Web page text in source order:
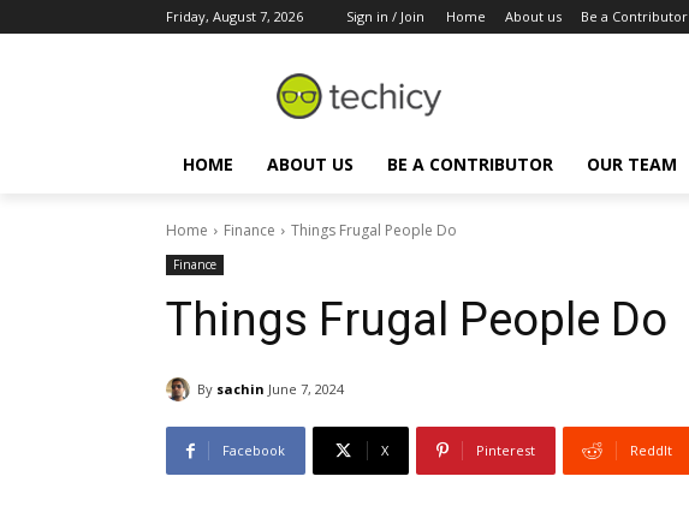
Friday, August 7, 2026 Sign in / Join Home About us Be a Contributor
HOME ABOUT US BE A CONTRIBUTOR OUR TEAM
Home Finance Things Frugal People Do
Finance
Things Frugal People Do
By sachin June 7, 2024
Facebook X Pinterest ReddIt